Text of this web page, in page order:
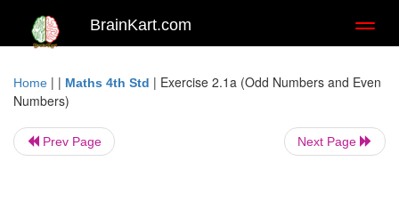
BrainKart.com
Home | | Maths 4th Std | Exercise 2.1a (Odd Numbers and Even
Numbers)
Prev Page Next Page